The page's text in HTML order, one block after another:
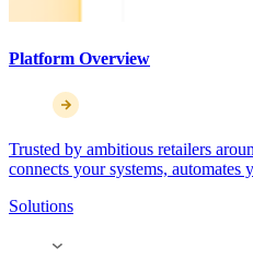
Platform Overview
Trusted by ambitious retailers
connects your systems,
Solutions